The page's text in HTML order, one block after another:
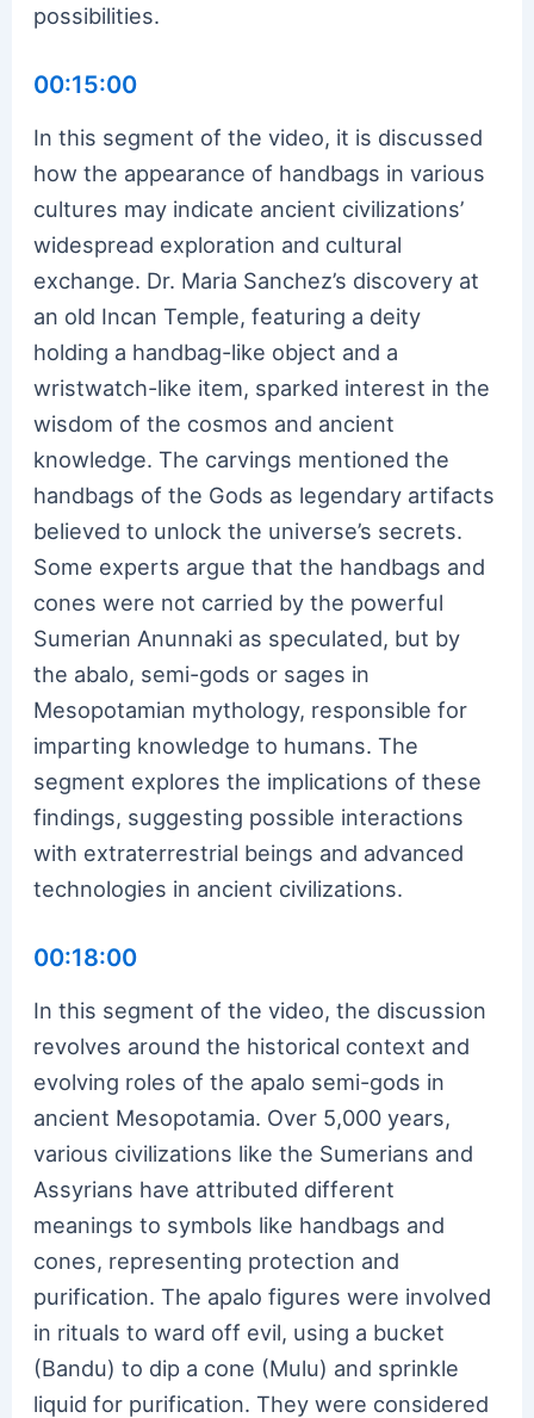
possibilities.
00:15:00
In this segment of the video, it is discussed
how the appearance of handbags in various
cultures may indicate ancient civilizations’
widespread exploration and cultural
exchange. Dr. Maria Sanchez’s discovery at
an old Incan Temple, featuring a deity
holding a handbag-like object and a
wristwatch-like item, sparked interest in the
wisdom of the cosmos and ancient
knowledge. The carvings mentioned the
handbags of the Gods as legendary artifacts
believed to unlock the universe’s secrets.
Some experts argue that the handbags and
cones were not carried by the powerful
Sumerian Anunnaki as speculated, but by
the abalo, semi-gods or sages in
Mesopotamian mythology, responsible for
imparting knowledge to humans. The
segment explores the implications of these
findings, suggesting possible interactions
with extraterrestrial beings and advanced
technologies in ancient civilizations.
00:18:00
In this segment of the video, the discussion
revolves around the historical context and
evolving roles of the apalo semi-gods in
ancient Mesopotamia. Over 5,000 years,
various civilizations like the Sumerians and
Assyrians have attributed different
meanings to symbols like handbags and
cones, representing protection and
purification. The apalo figures were involved
in rituals to ward off evil, using a bucket
(Bandu) to dip a cone (Mulu) and sprinkle
liquid for purification. They were considered